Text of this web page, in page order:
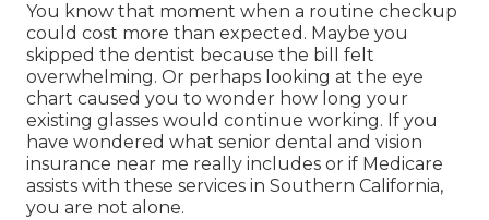
You know that moment when a routine checkup
could cost more than expected. Maybe you
skipped the dentist because the bill felt
overwhelming. Or perhaps looking at the eye
chart caused you to wonder how long your
existing glasses would continue working. If you
have wondered what senior dental and vision
insurance near me really includes or if Medicare
assists with these services in Southern California,
you are not alone.